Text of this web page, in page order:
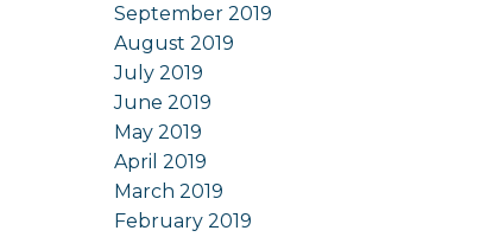
September 2019
August 2019
July 2019
June 2019
May 2019
April 2019
March 2019
February 2019